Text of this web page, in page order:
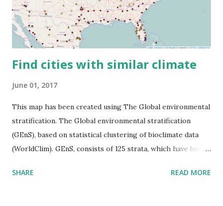
Find cities with similar climate
June 01, 2017
This map has been created using The Global environmental
stratification. The Global environmental stratification
(GEnS), based on statistical clustering of bioclimate data
(WorldClim). GEnS, consists of 125 strata, which have been
to R) based on the dendrogram. Interactive map >> Via
SHARE READ MORE